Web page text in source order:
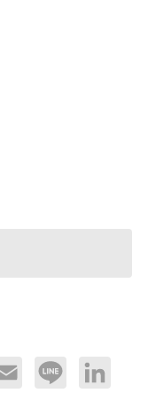
Email Line LinkedIn